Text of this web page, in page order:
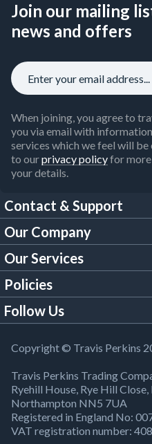
Join our mailing
news and offers
When joining, you agree to
you via email with
services which we feel will
to ourprivacy policyfor
your details.
Contact & Support
FAQs
Customer Services
Our Brochures
Building Regulations
Product Recall Notice
Bank Holiday Opening
Our Company
About Us
Trade Account
TP Careers
Company Information
Our Community
Our Services
Tool Hire
Brick Calculator
Responsible Sourcing
Policies
Legal Policies
Modern Slavery Act
WEEE Directive
Cookies Settings
Follow Us
YouTube
Facebook
X
Copyright © Travis Perkins
Travis Perkins Trading
Ryehill House, Rye Hill
Northampton NN5 7UA
Registered in England No:
VAT registration number: